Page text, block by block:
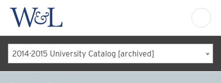
2014-2015 University Catalog [archived]